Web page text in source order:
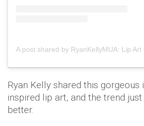
Ryan Kelly shared this gorgeous
inspired lip art, and the trend
better.